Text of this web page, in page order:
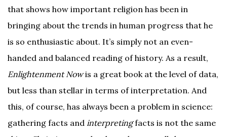
that shows how important religion has been in
bringing about the trends in human progress that he
is so enthusiastic about. It’s simply not an even-
handed and balanced reading of history. As a result,
Enlightenment Nowis a great book at the level of data,
but less than stellar in terms of interpretation. And
this, of course, has always been a problem in science:
gathering facts and interpretingfacts is not the same